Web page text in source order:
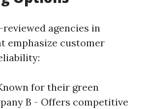
agencies in
emphasize customer
for their green
B - Offers competitive